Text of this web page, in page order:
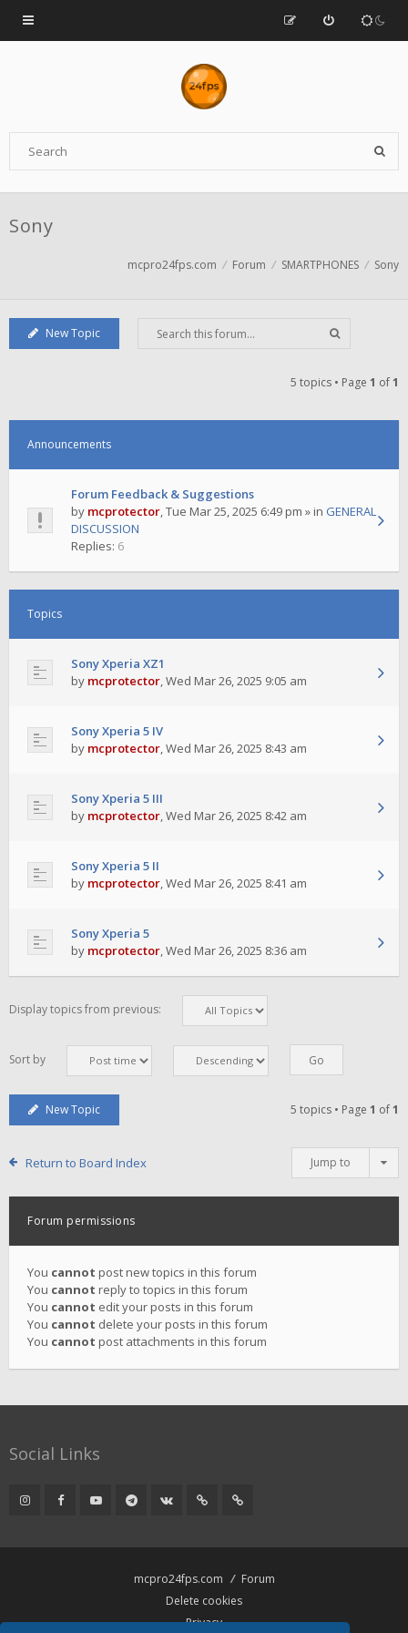
Sony
mcpro24fps.com Forum SMARTPHONES Sony
New Topic
5 topics • Page 1 of1
Announcements
Forum Feedback & Suggestions
by mcprotector,Tue Mar 25, 2025 6:49 pm » in GENERAL
DISCUSSION
Replies: 6
Topics
Sony Xperia XZ1
by mcprotector,Wed Mar 26, 2025 9:05 am
Sony Xperia 5 IV
by mcprotector,Wed Mar 26, 2025 8:43 am
Sony Xperia 5 III
by mcprotector,Wed Mar 26, 2025 8:42 am
Sony Xperia 5 II
by mcprotector,Wed Mar 26, 2025 8:41 am
Sony Xperia 5
by mcprotector,Wed Mar 26, 2025 8:36 am
Display topics from previous:
Sort by
New Topic 5 topics • Page 1 of1
Return to Board Index Jump to
Forum permissions
You cannot post new topics in this forum
You cannot reply to topics in this forum
You cannot edit your posts in this forum
You cannot delete your posts in this forum
You cannot post attachments in this forum
Social Links
mcpro24fps.com
Forum
Delete cookies
Privacy